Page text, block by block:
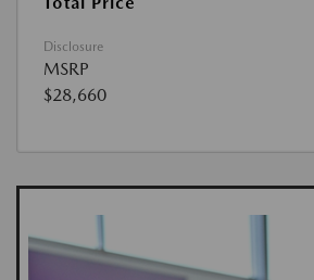
Disclosure
MSRP
$28,660